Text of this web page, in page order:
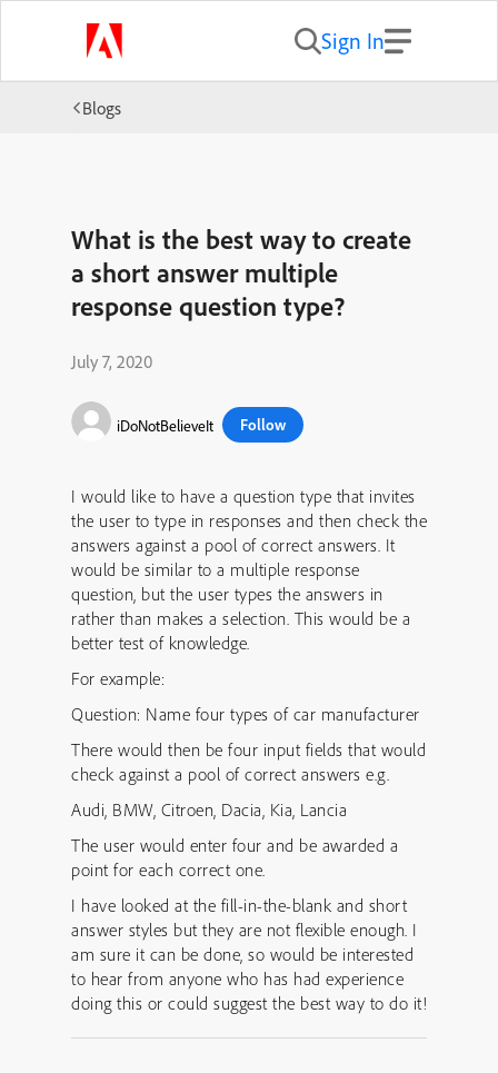
Sign In
Blogs
What is the best way to create
a short answer multiple
response question type?
July 7, 2020
iDoNotBelieveIt Follow
I would like to have a question type that invites
the user to type in responses and then check the
answers against a pool of correct answers. It
would be similar to a multiple response
question, but the user types the answers in
rather than makes a selection. This would be a
better test of knowledge.
For example:
Question: Name four types of car manufacturer
There would then be four input fields that would
check against a pool of correct answers e.g.
Audi, BMW, Citroen, Dacia, Kia, Lancia
The user would enter four and be awarded a
point for each correct one.
I have looked at the fill-in-the-blank and short
answer styles but they are not flexible enough. I
am sure it can be done, so would be interested
to hear from anyone who has had experience
doing this or could suggest the best way to do it!